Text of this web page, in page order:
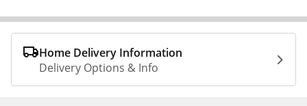
Home Delivery Information
Delivery Options & Info